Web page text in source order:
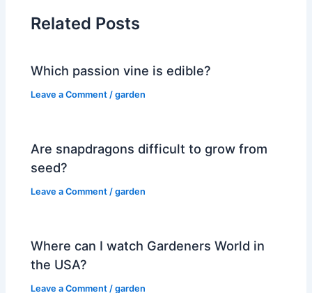
Related Posts
Which passion vine is edible?
Leave a Comment /garden
Are snapdragons difficult to grow from
seed?
Leave a Comment /garden
Where can I watch Gardeners World in
the USA?
Leave a Comment /garden